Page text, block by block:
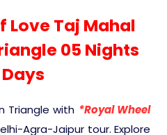
Puri-Konark 04
.
With Akshardham
Thar.
Park Kerela
Park Assam
National Park �
Tours
- Baralacha -
with Badarinath Do
Beaches
and Backwaters
Temples
Love Taj Mahal
05 Nights
Triangle with *Royal Wheel
Agra-Jaipur tour. Explore